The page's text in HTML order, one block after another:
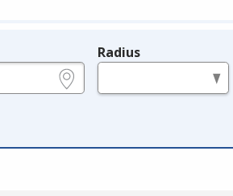
Radius